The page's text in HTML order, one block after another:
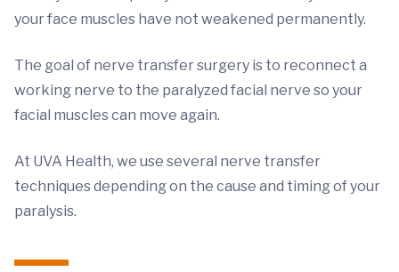
your face muscles have not weakened permanently.
The goal of nerve transfer surgery is to reconnect a
working nerve to the paralyzed facial nerve so your
facial muscles can move again.
At UVA Health, we use several nerve transfer
techniques depending on the cause and timing of your
paralysis.